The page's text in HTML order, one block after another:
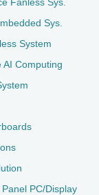
Sys.
System
AI Computing
PC/Display